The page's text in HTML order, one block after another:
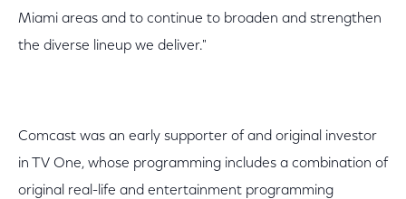
Miami areas and to continue to broaden and strengthen
the diverse lineup we deliver."
Comcast was an early supporter of and original investor
in TV One, whose programming includes a combination of
original real-life and entertainment programming